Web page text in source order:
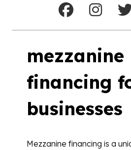
mezzanine
financing
businesses
Mezzanine financing is a